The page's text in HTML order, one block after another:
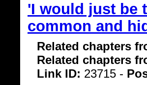
'I would just be
common and
Related chapters
Related chapters
Link ID: 23715 -